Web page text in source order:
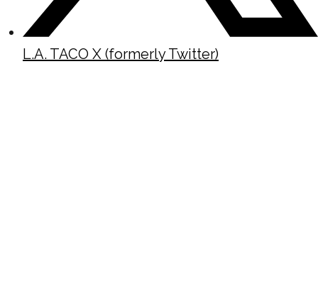
L.A. TACO X (formerly Twitter)